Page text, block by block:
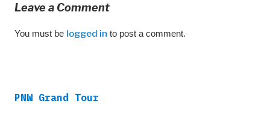
Leave a Comment
You must be logged in to post a comment.
PNW Grand Tour